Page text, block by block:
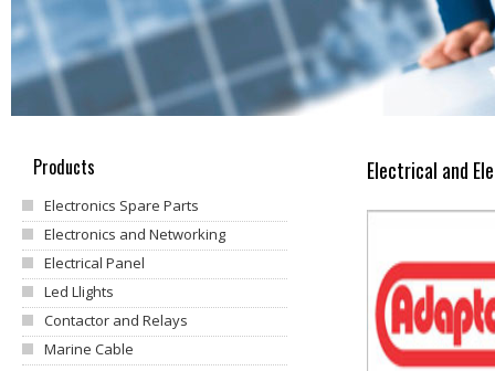
Products
Electronics Spare Parts
Electronics and Networking
Electrical Panel
Led Llights
Contactor and Relays
Marine Cable
Electrical and